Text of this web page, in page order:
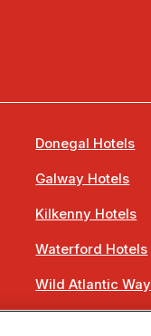
Donegal Hotels
Galway Hotels
Kilkenny Hotels
Waterford Hotels
Wild Atlantic Way